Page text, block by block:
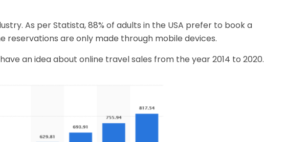
As per Statista, 88% of adults in the USA prefer to book a
reservations are only made through mobile devices.
an idea about online travel sales from the year 2014 to 2020.